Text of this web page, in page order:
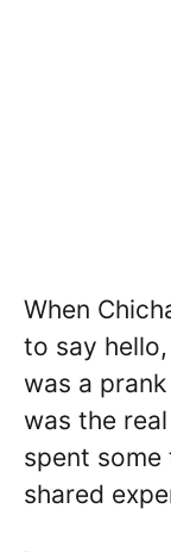
When
to say
was a
was the
spent
shared